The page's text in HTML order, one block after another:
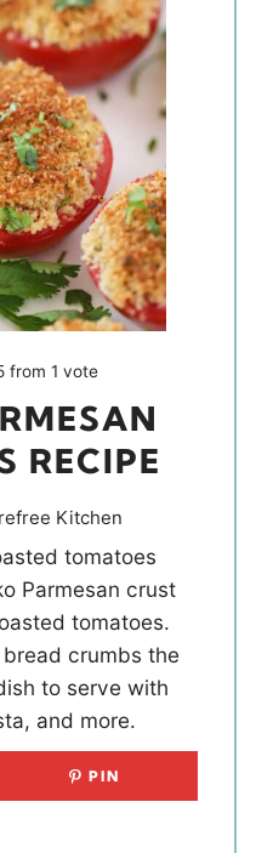
from 1 vote
RECIPE
Kitchen
tomatoes
Parmesan crust
tomatoes.
crumbs the
to serve with
and more.
PIN